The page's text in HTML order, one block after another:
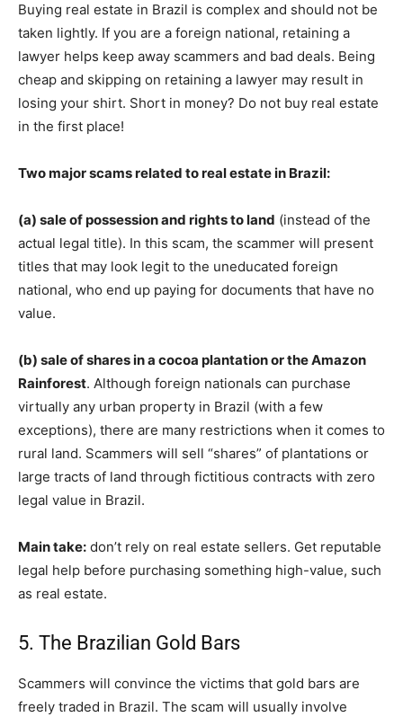
Buying real estate in Brazil is complex and should not be
taken lightly. If you are a foreign national, retaining a
lawyer helps keep away scammers and bad deals. Being
cheap and skipping on retaining a lawyer may result in
losing your shirt. Short in money? Do not buy real estate
in the first place!
Two major scams related to real estate in Brazil:
(a) sale of possession and rights to land (instead of the
actual legal title). In this scam, the scammer will present
titles that may look legit to the uneducated foreign
national, who end up paying for documents that have no
value.
(b) sale of shares in a cocoa plantation or the Amazon
Rainforest. Although foreign nationals can purchase
virtually any urban property in Brazil (with a few
exceptions), there are many restrictions when it comes to
rural land. Scammers will sell “shares” of plantations or
large tracts of land through fictitious contracts with zero
legal value in Brazil.
Main take: don’t rely on real estate sellers. Get reputable
legal help before purchasing something high-value, such
as real estate.
5. The Brazilian Gold Bars
Scammers will convince the victims that gold bars are
freely traded in Brazil. The scam will usually involve